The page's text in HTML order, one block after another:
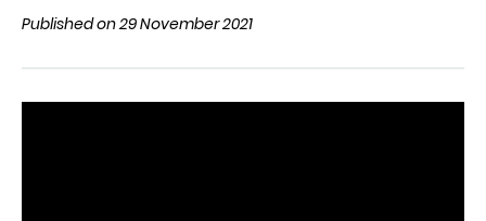
Published on 29 November 2021